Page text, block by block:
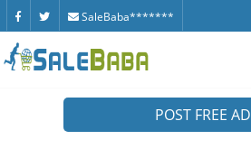
SaleBaba*******
POST FREE AD